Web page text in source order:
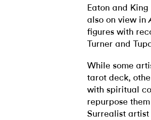
Eaton and King
also on view in
figures with
Turner and
While some
tarot deck,
with spiritual
repurpose
Surrealist artist